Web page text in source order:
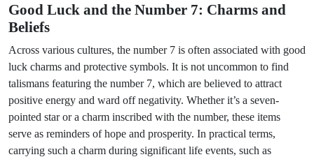
Good Luck and the Number 7: Charms and
Beliefs
Across various cultures, the number 7 is often associated with good
luck charms and protective symbols. It is not uncommon to find
talismans featuring the number 7, which are believed to attract
positive energy and ward off negativity. Whether it’s a seven-
pointed star or a charm inscribed with the number, these items
serve as reminders of hope and prosperity. In practical terms,
carrying such a charm during significant life events, such as